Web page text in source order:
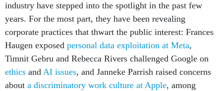
industry have stepped into the spotlight in the past few
years. For the most part, they have been revealing
corporate practices that thwart the public interest: Frances
Haugen exposed personal data exploitation at Meta,
Timnit Gebru and Rebecca Rivers challenged Google on
ethics and AI issues, and Janneke Parrish raised concerns
about a discriminatory work culture at Apple, among